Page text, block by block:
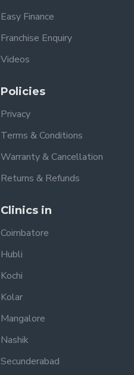
Easy Finance
Franchise Enquiry
Videos
Policies
Privacy
Terms & Conditions
Warranty & Cancellation
Returns & Refunds
Clinics in
Coimbatore
Hubli
Kochi
Kolar
Mangalore
Nashik
Secunderabad